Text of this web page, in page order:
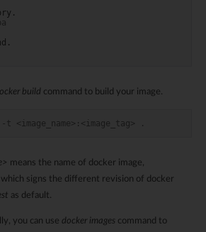
build command to build your image.
<image_name>:<image_tag> .
means the name of docker image,
which signs the different revision of docker
as default.
you can use docker images command to